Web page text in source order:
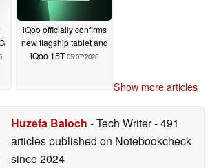
iQoo officially confirms
new flagship tablet and
iQoo 15T05/07/2026
Show more articles
Huzefa Baloch - Tech Writer- 491
articles published on Notebookcheck
since 2024